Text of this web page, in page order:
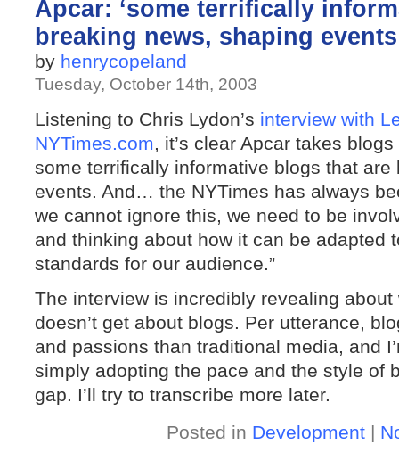
Apcar: ‘some terrifically
breaking news, shaping
by henrycopeland
Tuesday, October 14th, 2003
Listening to Chris Lydon’s interview with
NYTimes.com, it’s clear Apcar takes
some terrifically informative blogs that are
events. And… the NYTimes has always
we cannot ignore this, we need to be
and thinking about how it can be adapted
standards for our audience.”
The interview is incredibly revealing
doesn’t get about blogs. Per utterance,
and passions than traditional media, and
simply adopting the pace and the style of
gap. I’ll try to transcribe more later.
Posted in Development|